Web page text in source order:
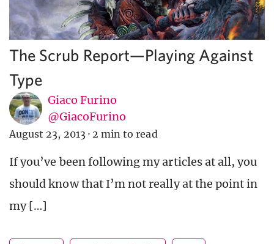
The Scrub Report—Playing Against
Type
Giaco Furino
@GiacoFurino
August 23, 2013 · 2 min to read
If you’ve been following my articles at all, you
should know that I’m not really at the point in
my […]